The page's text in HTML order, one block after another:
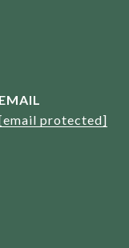
EMAIL
protected]